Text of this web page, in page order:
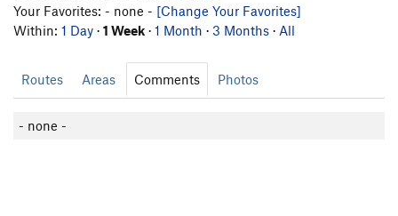
Your Favorites: - none - [Change Your Favorites]
Within: 1 Day · 1 Week · 1 Month · 3 Months · All
Routes Areas Comments Photos
- none -